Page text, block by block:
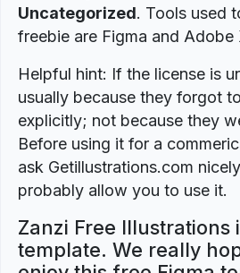
Uncategorized. Tools used
freebie are Figma and Adobe
Helpful hint: If the license is
usually because they forgot
explicitly; not because they
Before using it for a
ask Getillustrations.com
probably allow you to use it.
Zanzi Free Illustrations
template. We really